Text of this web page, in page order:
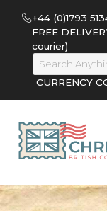
+44 (0)1793
FREE
courier)
CURRENCY